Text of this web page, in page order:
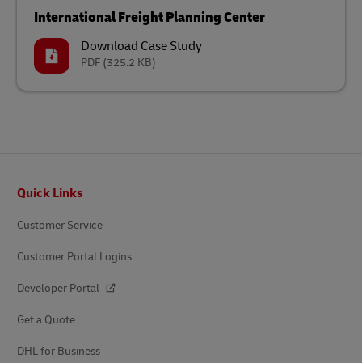
International Freight Planning Center
Download Case Study
PDF (325.2 KB)
Quick Links
Customer Service
Customer Portal Logins
Developer Portal
Get a Quote
DHL for Business